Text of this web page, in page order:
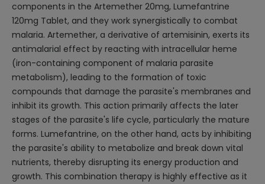
components in the Artemether 20mg, Lumefantrine
120mg Tablet, and they work synergistically to combat
malaria. Artemether, a derivative of artemisinin, exerts its
antimalarial effect by reacting with intracellular heme
(iron-containing component of malaria parasite
metabolism), leading to the formation of toxic
compounds that damage the parasite's membranes and
inhibit its growth. This action primarily affects the later
stages of the parasite's life cycle, particularly the mature
forms. Lumefantrine, on the other hand, acts by inhibiting
the parasite's ability to metabolize and break down vital
nutrients, thereby disrupting its energy production and
growth. This combination therapy is highly effective as it